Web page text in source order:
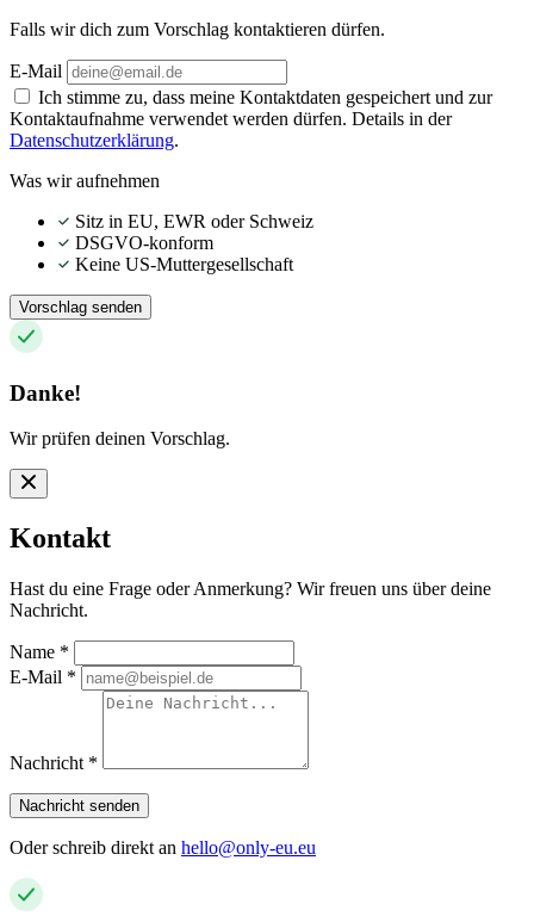
Falls wir dich zum Vorschlag kontaktieren dürfen.
E-Mail
Ich stimme zu, dass meine Kontaktdaten gespeichert und zur
Kontaktaufnahme verwendet werden dürfen. Details in der
Datenschutzerklärung.
Was wir aufnehmen
Sitz in EU, EWR oder Schweiz
DSGVO-konform
Keine US-Muttergesellschaft
Vorschlag senden
Danke!
Wir prüfen deinen Vorschlag.
Kontakt
Hast du eine Frage oder Anmerkung? Wir freuen uns über deine
Nachricht.
Name *
E-Mail *
Nachricht *
Nachricht senden
Oder schreib direkt an hello@only-eu.eu